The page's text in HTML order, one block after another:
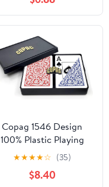
Copag 1546 Design
100% Plastic Playing
Cards, Bridge Size
(Narrow) Red/Blue
(Jumbo Index, 1 Set)
★★★★☆ (35)
$8.40